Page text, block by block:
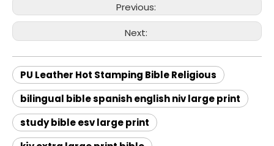
Previous:
Next:
PU Leather Hot Stamping Bible Religious
bilingual bible spanish english niv large print
study bible esv large print